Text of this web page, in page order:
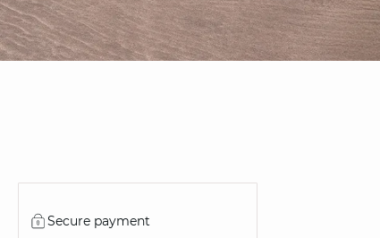
Secure payment